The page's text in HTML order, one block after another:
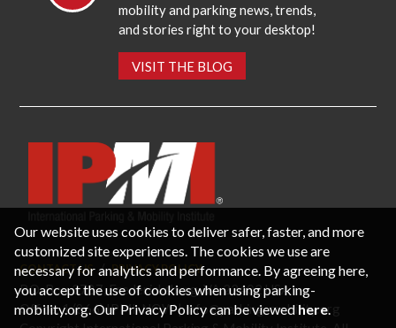
mobility and parking news, trends,
and stories right to your desktop!
VISIT THE BLOG
CONTACT US PRIVACY POLICY
P.O. Box 3787, Fredericksburg, VA 22402 USA
Office: 1 (866) IPMI-NOW |info@parking-mobility.org
Our website uses cookies to deliver safer, faster, and more
customized site experiences. The cookies we use are
necessary for analytics and performance. By agreeing here,
you accept the use of cookies when using parking-
mobility.org. Our Privacy Policy can be viewed here.